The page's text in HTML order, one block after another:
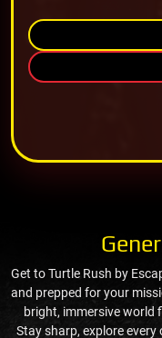
Get to Turtle Rush by
and prepped for your
bright, immersive world
Stay sharp, explore